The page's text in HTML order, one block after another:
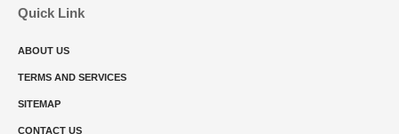
Quick Link
ABOUT US
TERMS AND SERVICES
SITEMAP
CONTACT US